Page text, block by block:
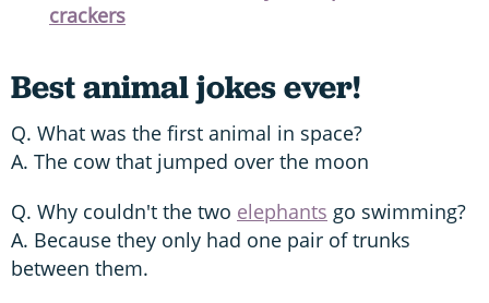
crackers
Best animal jokes ever!
Q. What was the first animal in space?
A. The cow that jumped over the moon
Q. Why couldn't the two elephants go swimming?
A. Because they only had one pair of trunks
between them.